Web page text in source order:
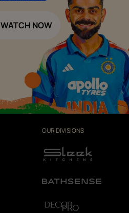
WATCH NOW
OUR DIVISIONS